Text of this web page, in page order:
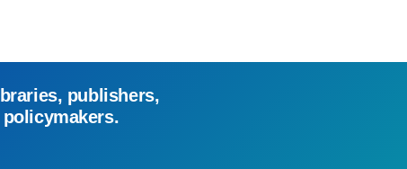
publishers,